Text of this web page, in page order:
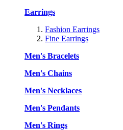
Earrings
Fashion Earrings
Fine Earrings
Men's Bracelets
Men's Chains
Men's Necklaces
Men's Pendants
Men's Rings